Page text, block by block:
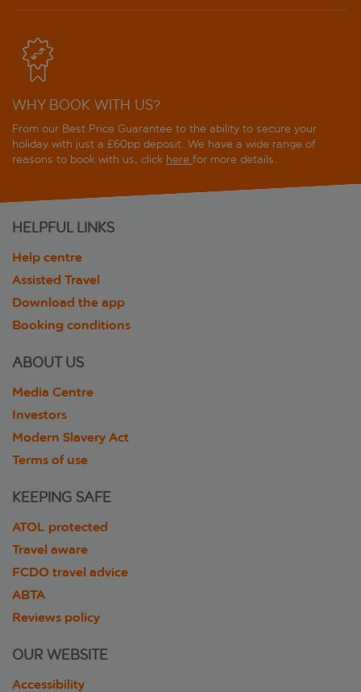
WHY BOOK WITH US?
From our Best Price Guarantee to the ability to secure your
holiday with just a £60pp deposit. We have a wide range of
reasons to book with us, click here for more details.
HELPFUL LINKS
Help centre
Assisted Travel
Download the app
Booking conditions
ABOUT US
Media Centre
Investors
Modern Slavery Act
Terms of use
KEEPING SAFE
ATOL protected
Travel aware
FCDO travel advice
ABTA
Reviews policy
OUR WEBSITE
Accessibility